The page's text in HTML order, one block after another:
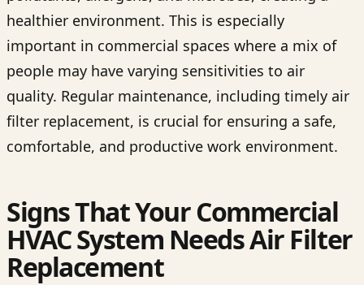
healthier environment. This is especially
important in commercial spaces where a mix of
people may have varying sensitivities to air
quality. Regular maintenance, including timely air
filter replacement, is crucial for ensuring a safe,
comfortable, and productive work environment.
Signs That Your Commercial
HVAC System Needs Air Filter
Replacement